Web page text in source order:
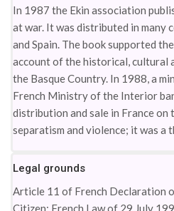
In 1987 the Ekin association
at war. It was distributed in many
and Spain. The book supported
account of the historical, cultural
the Basque Country. In 1988, a
French Ministry of the Interior
distribution and sale in France
separatism and violence; it was a
Legal grounds
Article 11 of French Declaration
Citizen; French Law of 29 July